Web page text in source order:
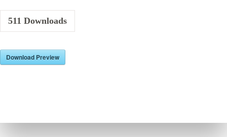
511 Downloads
Download Preview